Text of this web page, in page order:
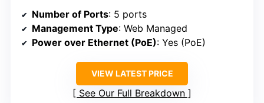
Number of Ports: 5 ports
Management Type: Web Managed
Power over Ethernet (PoE): Yes (PoE)
VIEW LATEST PRICE
See Our Full Breakdown